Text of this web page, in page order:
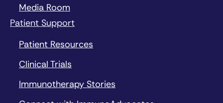
Media Room
Patient Support
Patient Resources
Clinical Trials
Immunotherapy Stories